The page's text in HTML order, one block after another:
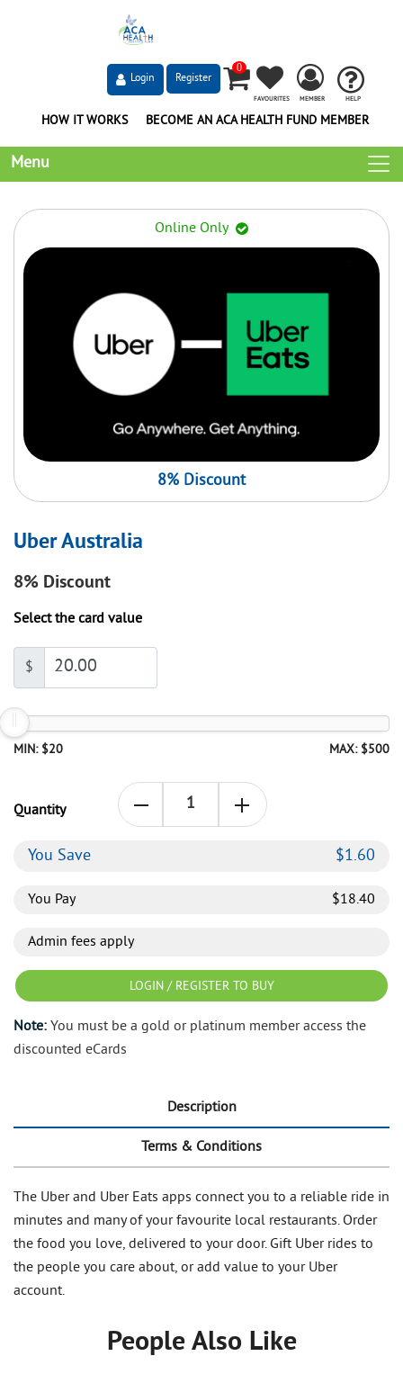
HELP
MEMBER
FAVOURITES
0
Register
Login
HOW IT WORKS BECOME AN ACA HEALTH FUND MEMBER
Menu
Online Only
8% Discount
Uber Australia
8% Discount
Select the card value
$
MIN: $20 MAX: $500
Quantity
You Save $1.60
You Pay $18.40
Admin fees apply
LOGIN / REGISTER TO BUY
Note: You must be a gold or platinum member access the
discounted eCards
Description
Terms & Conditions
The Uber and Uber Eats apps connect you to a reliable ride in
minutes and many of your favourite local restaurants. Order
the food you love, delivered to your door. Gift Uber rides to
the people you care about, or add value to your Uber
account.
People Also Like